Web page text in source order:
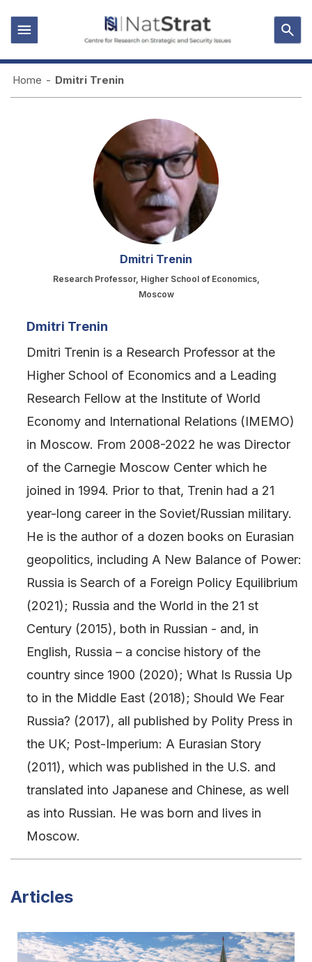
Home - Dmitri Trenin
Dmitri Trenin
Research Professor, Higher School of Economics,
Moscow
Dmitri Trenin
Dmitri Trenin is a Research Professor at the
Higher School of Economics and a Leading
Research Fellow at the Institute of World
Economy and International Relations (IMEMO)
in Moscow. From 2008-2022 he was Director
of the Carnegie Moscow Center which he
joined in 1994. Prior to that, Trenin had a 21
year-long career in the Soviet/Russian military.
He is the author of a dozen books on Eurasian
geopolitics, including A New Balance of Power:
Russia is Search of a Foreign Policy Equilibrium
(2021); Russia and the World in the 21 st
Century (2015), both in Russian - and, in
English, Russia – a concise history of the
country since 1900 (2020); What Is Russia Up
to in the Middle East (2018); Should We Fear
Russia? (2017), all published by Polity Press in
the UK; Post-Imperium: A Eurasian Story
(2011), which was published in the U.S. and
translated into Japanese and Chinese, as well
as into Russian. He was born and lives in
Moscow.
Articles